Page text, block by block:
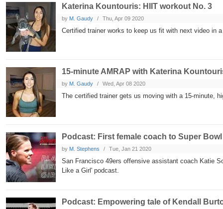
Katerina Kountouris: HIIT workout No. 3
by M. Gaudy Thu, Apr 09 2020
Certified trainer works to keep us fit with next video in
15-minute AMRAP with Katerina
by M. Gaudy Wed, Apr 08 2020
The certified trainer gets us moving with a 15-minute,
Podcast: First female coach to Super Bowl
by M. Stephens Tue, Jan 21 2020
San Francisco 49ers offensive assistant coach Katie
Like a Girl' podcast.
Podcast: Empowering tale of Kendall